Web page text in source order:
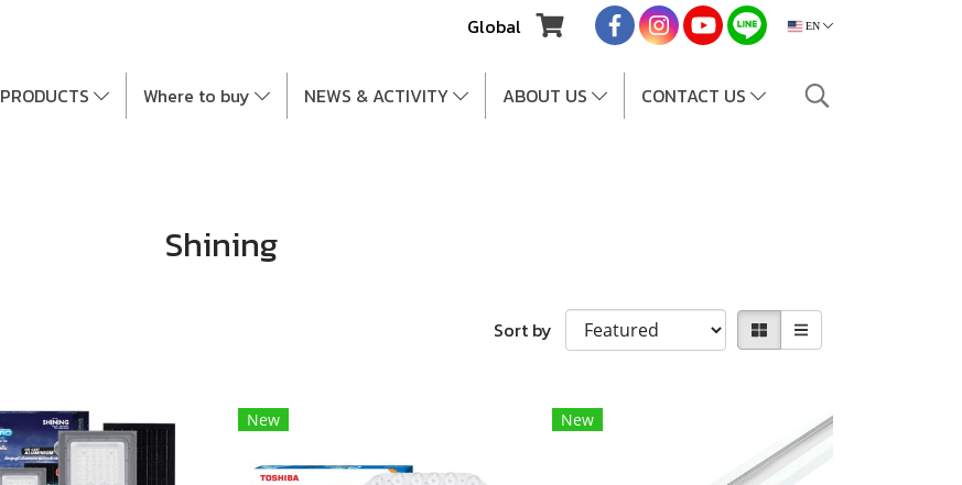
Global EN
PRODUCTS Where to buy NEWS & ACTIVITY ABOUT US CONTACT US
Shining
Sort by
New New